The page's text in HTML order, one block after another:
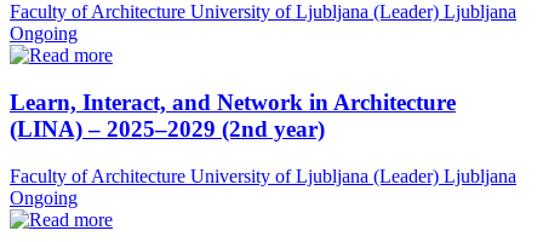
Faculty of Architecture University of Ljubljana (Leader) Ljubljana
Ongoing
Learn, Interact, and Network in Architecture
(LINA) – 2025–2029 (2nd year)
Faculty of Architecture University of Ljubljana (Leader) Ljubljana
Ongoing